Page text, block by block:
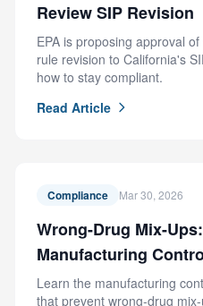
Review SIP Revision
EPA is proposing approval
rule revision to California's
how to stay compliant.
Read Article
Compliance Mar 30, 2026
Wrong-Drug Mix-
Manufacturing
Recalls
Learn the manufacturing
that prevent wrong-drug